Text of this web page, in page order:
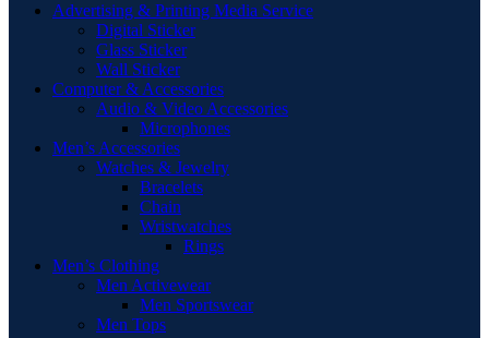
Advertising & Printing Media Service
Digital Sticker
Glass Sticker
Wall Sticker
Computer & Accessories
Audio & Video Accessories
Microphones
Men’s Accessories
Watches & Jewelry
Bracelets
Chain
Wristwatches
Rings
Men’s Clothing
Men Activewear
Men Sportswear
Men Tops